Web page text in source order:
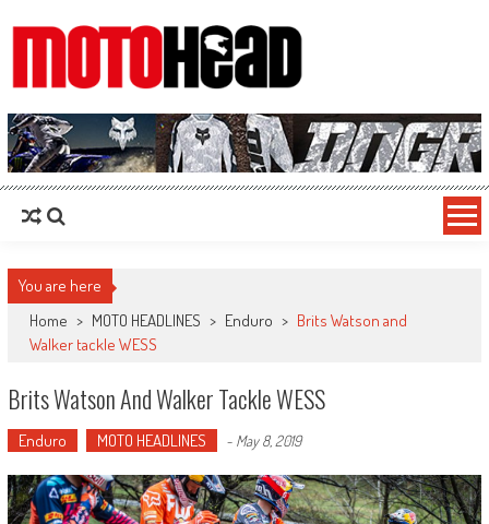
MotoHead
Fresh dirt bike action for the real MotoHead!
You are here
Home > MOTO HEADLINES > Enduro > Brits Watson and
Walker tackle WESS
Brits Watson And Walker Tackle WESS
Enduro MOTO HEADLINES - May 8, 2019